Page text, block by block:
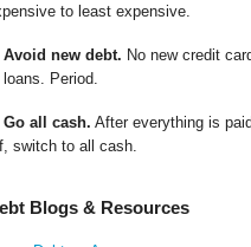
to least expensive.
Avoid new debt. No new credit
loans. Period.
Go all cash. After everything is
switch to all cash.
Blogs & Resources